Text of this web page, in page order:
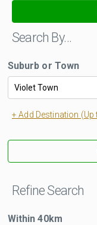
Search By…
Suburb or Town
+ Add Destination (Up
Refine Search
Within40km